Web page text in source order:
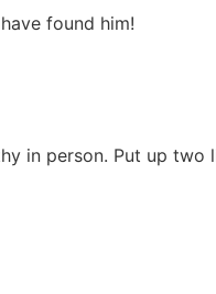
found him!
in person. Put up two